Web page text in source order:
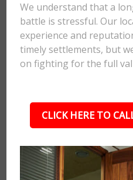
We understand that a
battle is stressful. Our
experience and
timely settlements, but
on fighting for the full
CLICK HERE TO